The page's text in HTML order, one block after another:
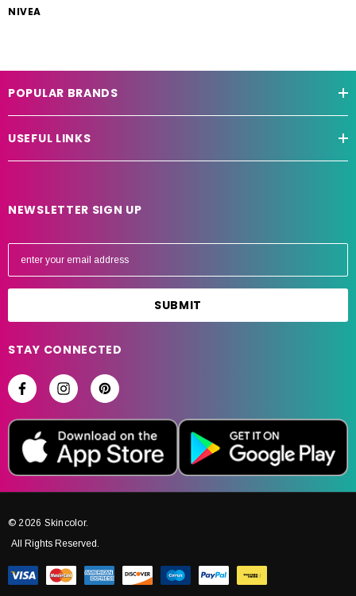
NIVEA
POPULAR BRANDS
USEFUL LINKS
NEWSLETTER SIGN UP
E
l
d
r
e
STAY CONNECTED
© 2026 Skincolor.
All Rights Reserved.